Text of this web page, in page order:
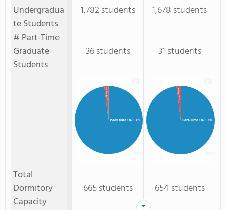
Undergradua
te Students
1,782 students
1,678 students
# Part-Time
Graduate
Students
36 students 31 students
Part-time UG.: 98%
Part-time GR.
: 2%
Part-Time UG.: 98%
Part-Time GR.
: 2%
Total
Dormitory
Capacity
665 students 654 students